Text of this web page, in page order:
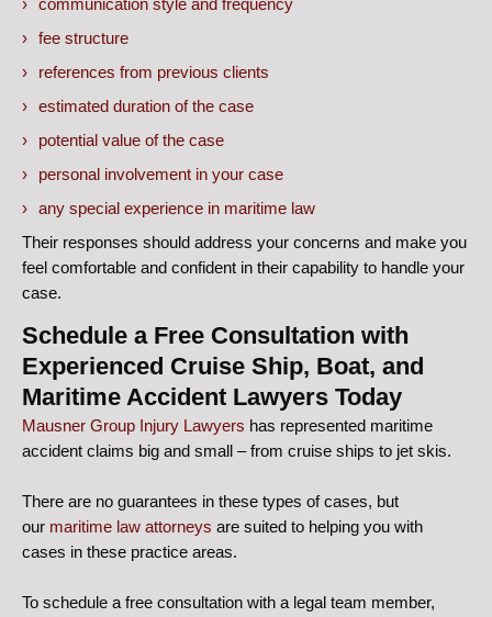
communication style and frequency
fee structure
references from previous clients
estimated duration of the case
potential value of the case
personal involvement in your case
any special experience in maritime law
Their responses should address your concerns and make you
feel comfortable and confident in their capability to handle your
case.
Schedule a Free Consultation with
Experienced Cruise Ship, Boat, and
Maritime Accident Lawyers Today
Mausner Group Injury Lawyers has represented maritime
accident claims big and small – from cruise ships to jet skis.
There are no guarantees in these types of cases, but
our maritime law attorneys are suited to helping you with
cases in these practice areas.
To schedule a free consultation with a legal team member,